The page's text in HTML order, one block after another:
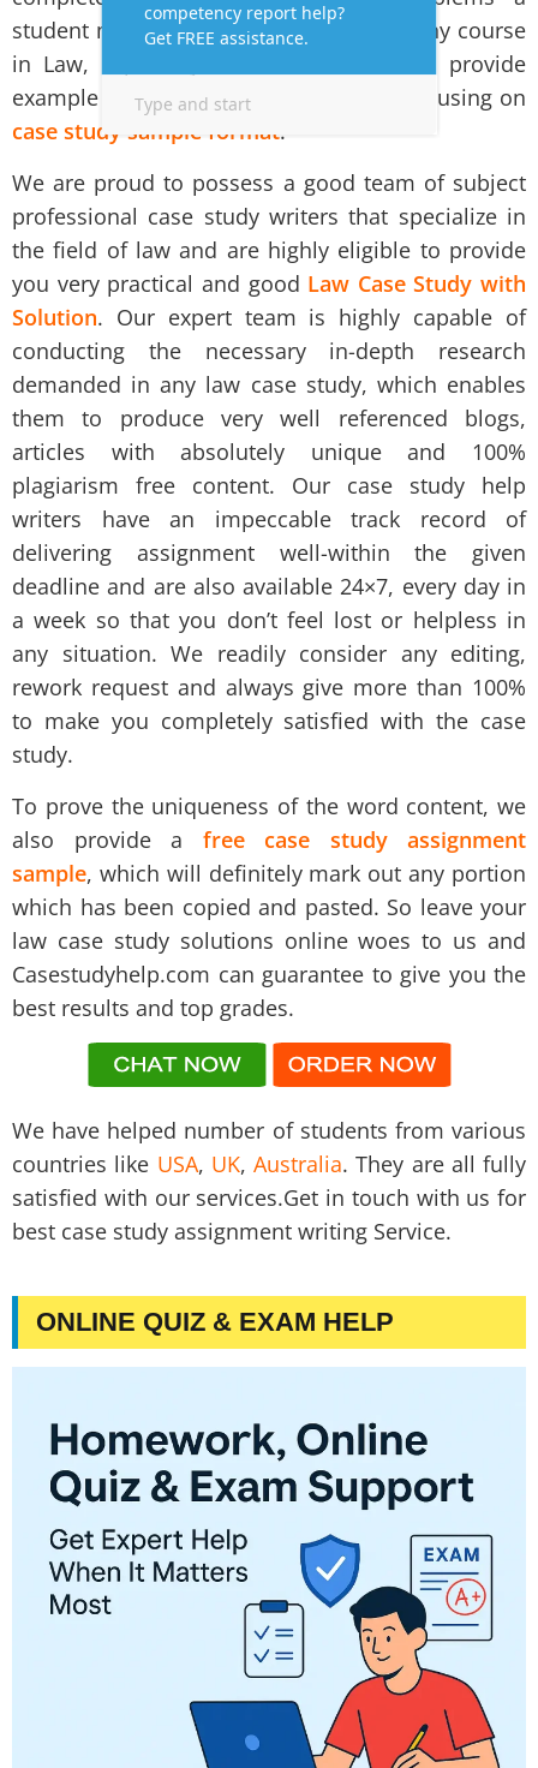
student mostly faces while undergoing any course
in Law, especially in Australia. We also provide
example of case study analysis report focusing on
case study sample format.
We are proud to possess a good team of subject
professional case study writers that specialize in
the field of law and are highly eligible to provide
you very practical and good Law Case Study with
Solution. Our expert team is highly capable of
conducting the necessary in-depth research
demanded in any law case study, which enables
them to produce very well referenced blogs,
articles with absolutely unique and 100%
plagiarism free content. Our case study help
writers have an impeccable track record of
delivering assignment well-within the given
deadline and are also available 24×7, every day in
a week so that you don’t feel lost or helpless in
any situation. We readily consider any editing,
rework request and always give more than 100%
to make you completely satisfied with the case
study.
To prove the uniqueness of the word content, we
also provide a free case study assignment
sample, which will definitely mark out any portion
which has been copied and pasted. So leave your
law case study solutions online woes to us and
Casestudyhelp.com can guarantee to give you the
best results and top grades.
We have helped number of students from various
countries like USA, UK, Australia. They are all fully
satisfied with our services.Get in touch with us for
best case study assignment writing Service.
ONLINE QUIZ & EXAM HELP